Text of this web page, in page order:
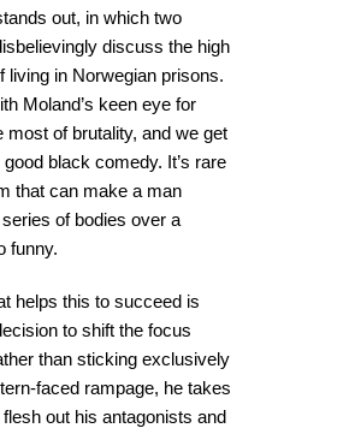
out, in which two
discuss the high
living in Norwegian prisons.
Moland’s keen eye for
most of brutality, and we get
black comedy. It’s rare
that can make a man
of bodies over a
funny.
helps this to succeed is
to shift the focus
than sticking exclusively
faced rampage, he takes
out his antagonists and